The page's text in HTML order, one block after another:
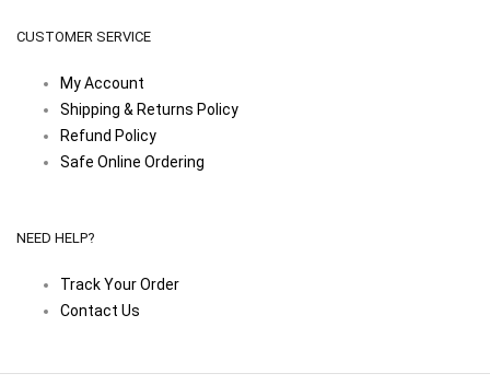
CUSTOMER SERVICE
My Account
Shipping & Returns Policy
Refund Policy
Safe Online Ordering
NEED HELP?
Track Your Order
Contact Us